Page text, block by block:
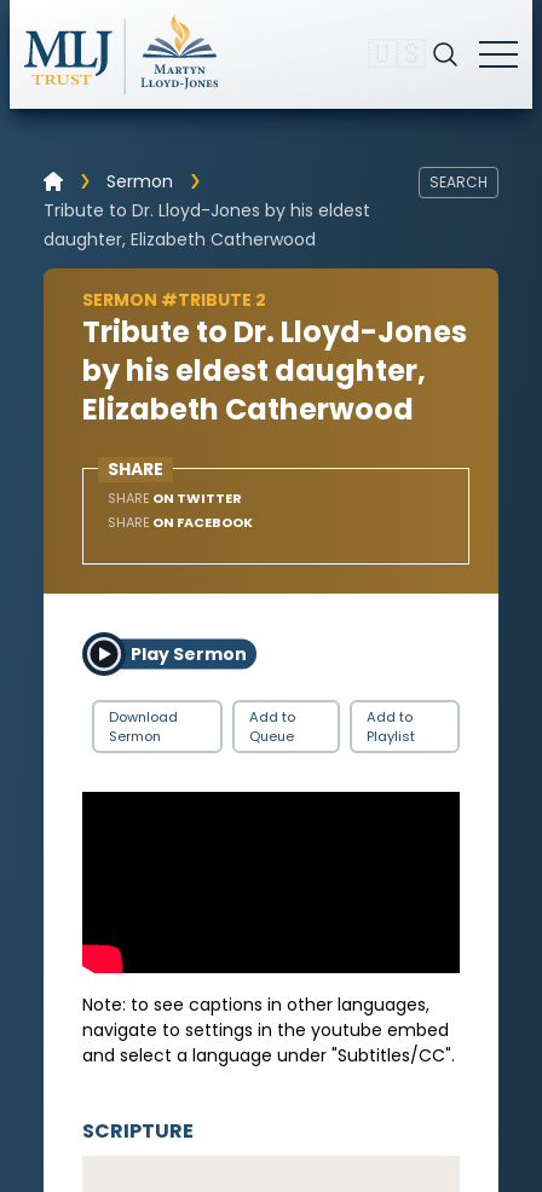
Sermon
Tribute to Dr. Lloyd-Jones by his eldest
daughter, Elizabeth Catherwood
SEARCH
SERMON #TRIBUTE 2
Tribute to Dr. Lloyd-Jones
by his eldest daughter,
Elizabeth Catherwood
SHARE
SHARE ON TWITTER
SHARE ON FACEBOOK
Play Sermon
Download
Sermon
Add to
Queue
Add to
Playlist
Note: to see captions in other languages,
navigate to settings in the youtube embed
and select a language under "Subtitles/CC".
SCRIPTURE